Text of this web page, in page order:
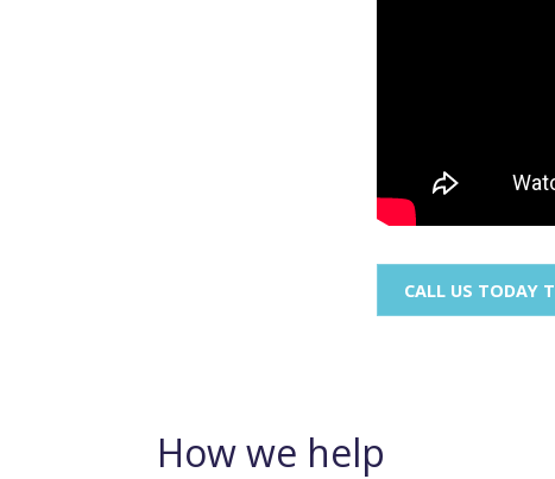
CALL US TODAY
How we help